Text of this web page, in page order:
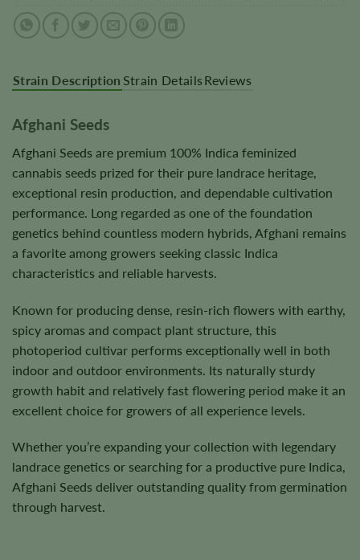
Strain Description Strain Details Reviews
Afghani Seeds
Afghani Seeds are premium 100% Indica feminized
cannabis seeds prized for their pure landrace heritage,
exceptional resin production, and dependable cultivation
performance. Long regarded as one of the foundation
genetics behind countless modern hybrids, Afghani remains
a favorite among growers seeking classic Indica
characteristics and reliable harvests.
Known for producing dense, resin-rich flowers with earthy,
spicy aromas and compact plant structure, this
photoperiod cultivar performs exceptionally well in both
indoor and outdoor environments. Its naturally sturdy
growth habit and relatively fast flowering period make it an
excellent choice for growers of all experience levels.
Whether you’re expanding your collection with legendary
landrace genetics or searching for a productive pure Indica,
Afghani Seeds deliver outstanding quality from germination
through harvest.